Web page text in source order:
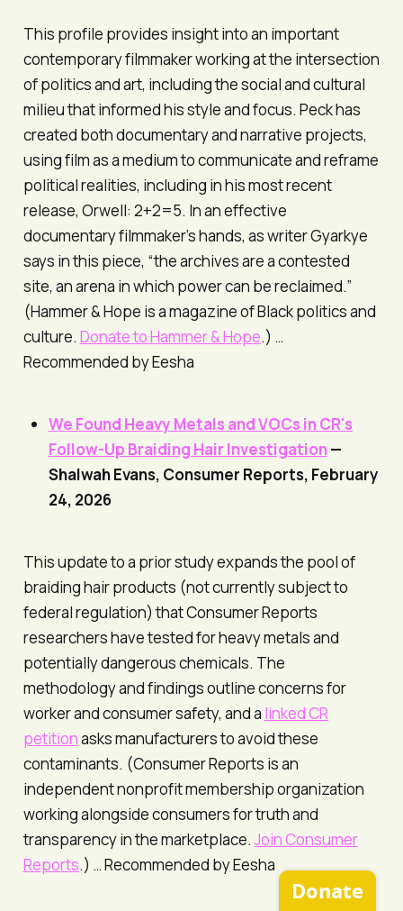
This profile provides insight into an important
contemporary filmmaker working at the intersection
of politics and art, including the social and cultural
milieu that informed his style and focus. Peck has
created both documentary and narrative projects,
using film as a medium to communicate and reframe
political realities, including in his most recent
release, Orwell: 2+2=5. In an effective
documentary filmmaker’s hands, as writer Gyarkye
says in this piece, “the archives are a contested
site, an arena in which power can be reclaimed.”
(Hammer & Hope is a magazine of Black politics and
culture. Donate toHammer & Hope.) …
Recommended by Eesha
We Found Heavy Metals and VOCs in CR's
Follow-Up Braiding Hair Investigation—
Shalwah Evans, Consumer Reports, February
24, 2026
This update to a prior study expands the pool of
braiding hair products (not currently subject to
federal regulation) that Consumer Reports
researchers have tested for heavy metals and
potentially dangerous chemicals. The
methodology and findings outline concerns for
worker and consumer safety, and a linked CR
petitionasks manufacturers to avoid these
contaminants. (Consumer Reports is an
independent nonprofit membership organization
working alongside consumers for truth and
transparency in the marketplace.JoinConsumer
Reports.) …Recommended by Eesha